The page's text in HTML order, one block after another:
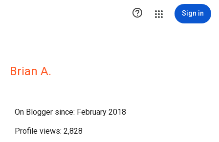
 Sign in
Brian A.
On Blogger since: February 2018
Profile views: 2,828